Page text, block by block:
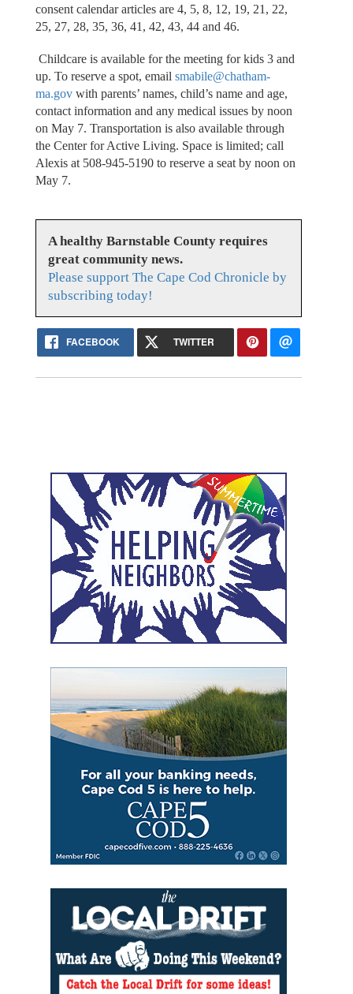
consent calendar articles are 4, 5, 8, 12, 19, 21, 22,
25, 27, 28, 35, 36, 41, 42, 43, 44 and 46.
Childcare is available for the meeting for kids 3 and
up. To reserve a spot, email smabile@chatham-
ma.govwith parents’ names, child’s name and age,
contact information and any medical issues by noon
on May 7. Transportation is also available through
the Center for Active Living. Space is limited; call
Alexis at 508-945-5190 to reserve a seat by noon on
May 7.
A healthy Barnstable County requires
great community news.
Please support The Cape Cod Chronicle by
subscribing today!
FACEBOOK TWITTER